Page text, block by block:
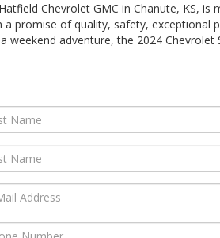
Chevrolet GMC in Chanute,
promise of quality, safety,
adventure, the 2024 Chevrolet